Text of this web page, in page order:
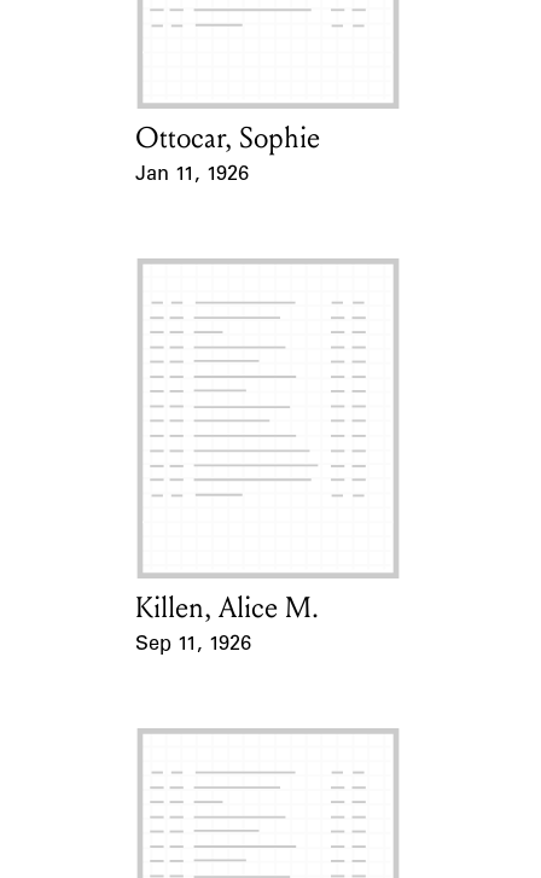
Learn about the Shakespeare and
Card Holder
Ottocar, Sophie
Jan 11, 1926
Card Holder
Killen, Alice M.
Sep 11, 1926